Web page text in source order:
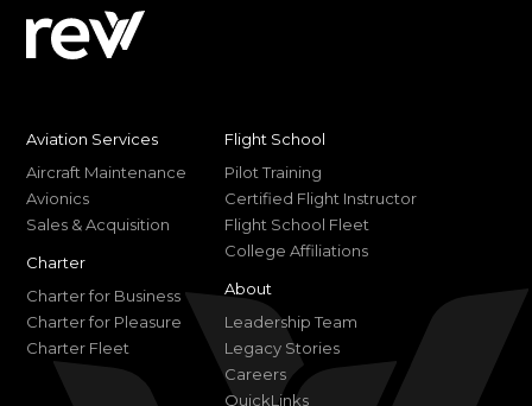
Aviation Services
Aircraft Maintenance
Avionics
Sales & Acquisition
Charter
Charter for Business
Charter for Pleasure
Charter Fleet
Flight School
Pilot Training
Certified Flight Instructor
Flight School Fleet
College Affiliations
About
Leadership Team
Legacy Stories
Careers
QuickLinks